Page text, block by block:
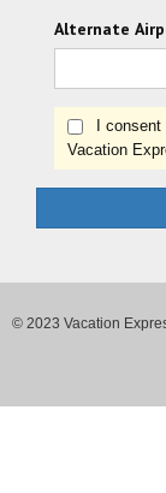
Alternate
I consent to
Vacation
© 2023 Vacation